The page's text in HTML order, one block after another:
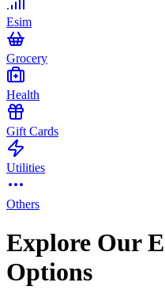
Esim
Grocery
Health
Gift Cards
Utilities
Others
Explore Our
Options